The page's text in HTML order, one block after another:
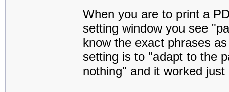
When you are to print a
setting window you see
know the exact phrases
setting is to "adapt to the
nothing" and it worked